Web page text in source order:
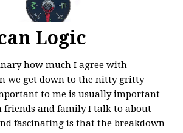
Logic
how much I agree with
we get down to the nitty gritty
to me is usually important
friends and family I talk to about
fascinating is that the breakdown